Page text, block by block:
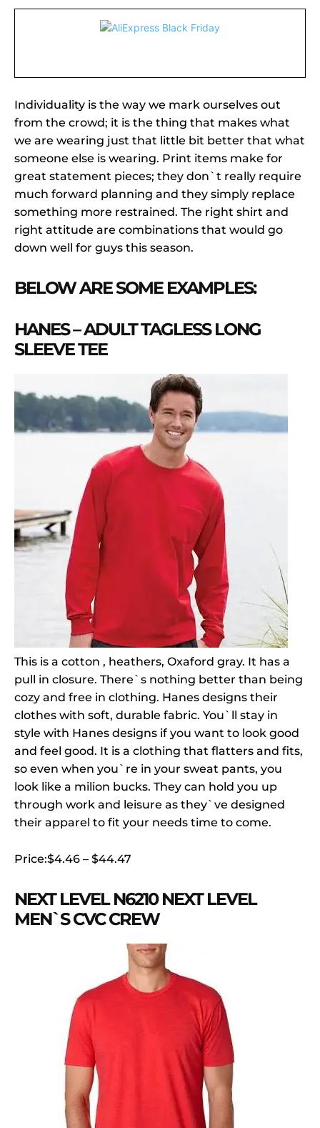
Individuality is the way we mark ourselves out
from the crowd; it is the thing that makes what
we are wearing just that little bit better that what
someone else is wearing. Print items make for
great statement pieces; they don`t really require
much forward planning and they simply replace
something more restrained. The right shirt and
right attitude are combinations that would go
down well for guys this season.
BELOW ARE SOME EXAMPLES:
HANES – ADULT TAGLESS LONG
SLEEVE TEE
This is a cotton , heathers, Oxaford gray. It has a
pull in closure. There`s nothing better than being
cozy and free in clothing. Hanes designs their
clothes with soft, durable fabric. You`ll stay in
style with Hanes designs if you want to look good
and feel good. It is a clothing that flatters and fits,
so even when you`re in your sweat pants, you
look like a milion bucks. They can hold you up
through work and leisure as they`ve designed
their apparel to fit your needs time to come.
Price:$4.46 – $44.47
NEXT LEVEL N6210 NEXT LEVEL
MEN`S CVC CREW